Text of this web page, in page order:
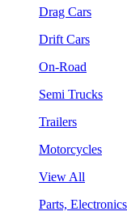
Drag Cars
Drift Cars
On-Road
Semi Trucks
Trailers
Motorcycles
View All
Parts,